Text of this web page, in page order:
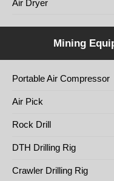
Air Dryer
Mining
Portable Air Compressor
Air Pick
Rock Drill
DTH Drilling Rig
Crawler Drilling Rig